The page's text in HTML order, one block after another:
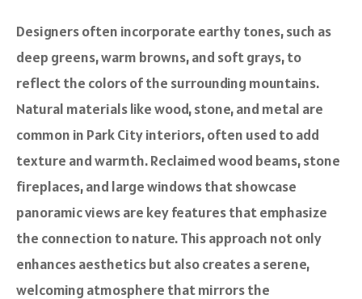
Designers often incorporate earthy tones, such as
deep greens, warm browns, and soft grays, to
reflect the colors of the surrounding mountains.
Natural materials like wood, stone, and metal are
common in Park City interiors, often used to add
texture and warmth. Reclaimed wood beams, stone
fireplaces, and large windows that showcase
panoramic views are key features that emphasize
the connection to nature. This approach not only
enhances aesthetics but also creates a serene,
welcoming atmosphere that mirrors the